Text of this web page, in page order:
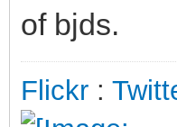
of bjds.
Flickr :